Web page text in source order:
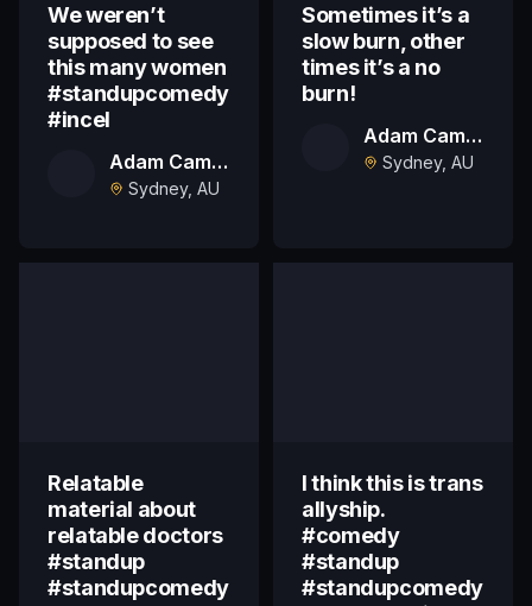
We weren’t
supposed to see
this many women
#standupcomedy
#incel
Adam Campbell
Sydney, AU
Sometimes it’s a
slow burn, other
times it’s a no
burn!
Adam Campbell
Sydney, AU
Relatable
material about
relatable doctors
#standup
#standupcomedy
I think this is trans
allyship.
#comedy
#standup
#standupcomedy